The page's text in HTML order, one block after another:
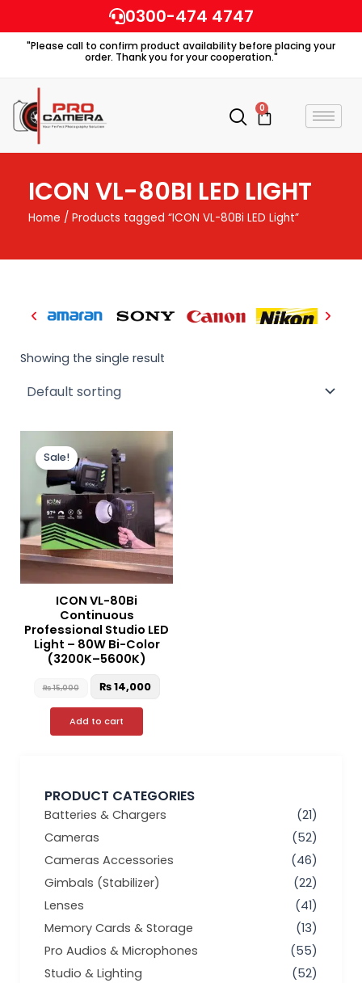
to
content
0300-474 4747
"Please call to confirm product availability before placing your
order. Thank you for your cooperation."
0
Cart
ICON VL-80BI LED LIGHT
Home / Products tagged “ICON VL-80Bi LED Light”
PRODUCT CATEGORIES
Batteries & Chargers
(21)
Cameras
(52)
Cameras Accessories
(46)
Gimbals (Stabilizer)
(22)
Lenses
(41)
Memory Cards & Storage
(13)
Pro Audios & Microphones
(55)
Studio & Lighting
(52)
Showing the single result
Sale!
ICON VL-80Bi
Continuous
Professional Studio LED
Light – 80W Bi-Color
(3200K–5600K)
₨15,000
price
was:
₨ 15,000.
₨14,000
Current
price
₨ 14,000.
Add to cart